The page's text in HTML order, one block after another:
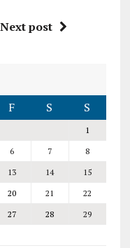
Next post
F S S
1
6 7
8
13 14
15
20 21
22
27 28
29